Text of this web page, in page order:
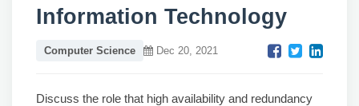
Information Technology
Computer Science Dec 20, 2021
Discuss the role that high availability and redundancy